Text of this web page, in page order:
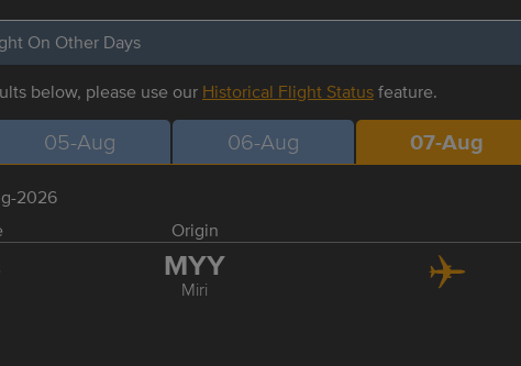
On Other Days
below, please use our Historical Flight Statusfeature.
05-Aug 06-Aug 07-Aug
2026
Origin
MYY
Miri